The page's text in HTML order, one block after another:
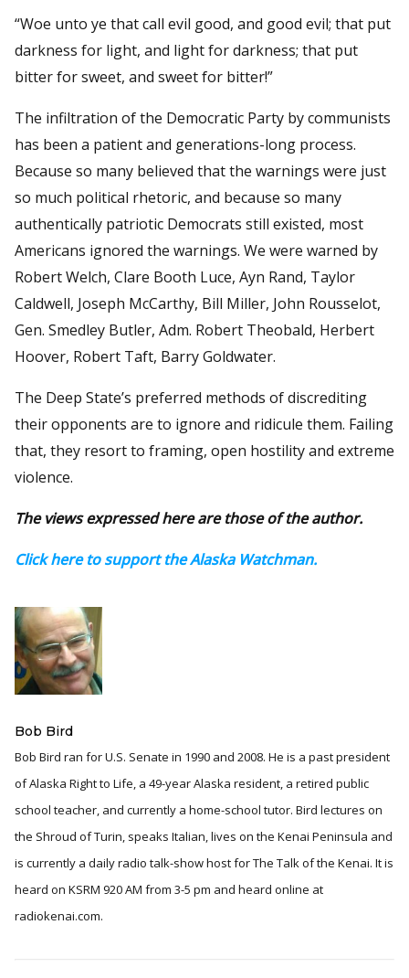
“Woe unto ye that call evil good, and good evil; that put
darkness for light, and light for darkness; that put
bitter for sweet, and sweet for bitter!”
The infiltration of the Democratic Party by communists
has been a patient and generations-long process.
Because so many believed that the warnings were just
so much political rhetoric, and because so many
authentically patriotic Democrats still existed, most
Americans ignored the warnings. We were warned by
Robert Welch, Clare Booth Luce, Ayn Rand, Taylor
Caldwell, Joseph McCarthy, Bill Miller, John Rousselot,
Gen. Smedley Butler, Adm. Robert Theobald, Herbert
Hoover, Robert Taft, Barry Goldwater.
The Deep State’s preferred methods of discrediting
their opponents are to ignore and ridicule them. Failing
that, they resort to framing, open hostility and extreme
violence.
The views expressed here are those of the author.
Click here to support the Alaska Watchman.
Bob Bird
Bob Bird ran for U.S. Senate in 1990 and 2008. He is a past president
of Alaska Right to Life, a 49-year Alaska resident, a retired public
school teacher, and currently a home-school tutor. Bird lectures on
the Shroud of Turin, speaks Italian, lives on the Kenai Peninsula and
is currently a daily radio talk-show host for The Talk of the Kenai. It is
heard on KSRM 920 AM from 3-5 pm and heard online at
radiokenai.com.